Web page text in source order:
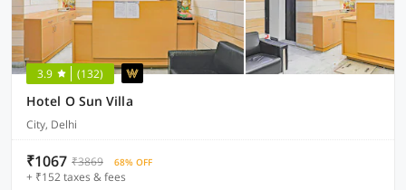
3.9 (132)
Hotel O Sun Villa
City, Delhi
₹1067 ₹3869 68% OFF
+ ₹152 taxes & fees